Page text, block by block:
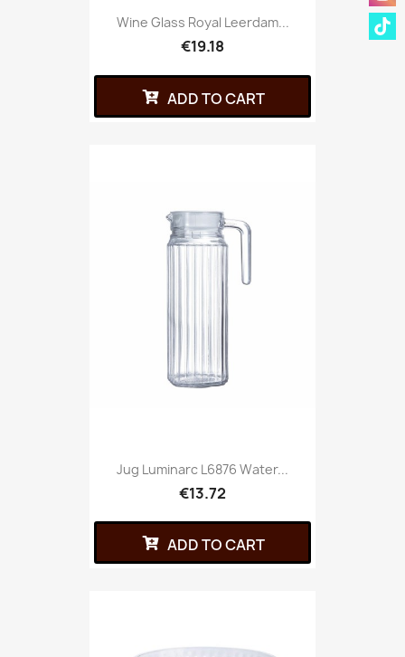
Wine Glass Royal Leerdam...
€19.18
ADD TO CART
Jug Luminarc L6876 Water...
€13.72
ADD TO CART